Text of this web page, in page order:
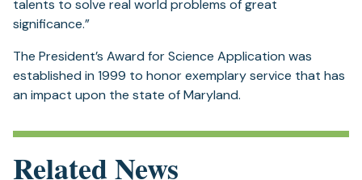
a
talents to solve real world problems of great
significance.”
The President’s Award for Science Application was
established in 1999 to honor exemplary service that has
an impact upon the state of Maryland.
Related News